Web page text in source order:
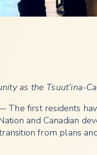
as the Tsuut’ina-
The first residents
and Canadian
from plans